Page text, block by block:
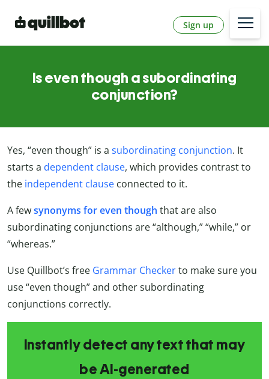
Sign up
Is even though a subordinating
conjunction?
Yes, “even though” is a subordinating conjunction. It
starts a dependent clause, which provides contrast to
the independent clause connected to it.
A fewsynonyms for even though that are also
subordinating conjunctions are “although,” “while,” or
“whereas.”
Use Quillbot’s free Grammar Checkerto make sure you
use “even though” and other subordinating
conjunctions correctly.
Instantly detect any text that may
be AI-generated